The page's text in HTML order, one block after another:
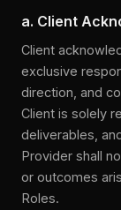
a. Client
Client
exclusive
direction, and
Client is solely
deliverables,
Provider shall
or outcomes
Roles.